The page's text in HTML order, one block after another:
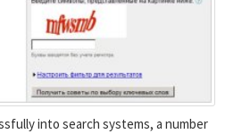
into search systems, a number